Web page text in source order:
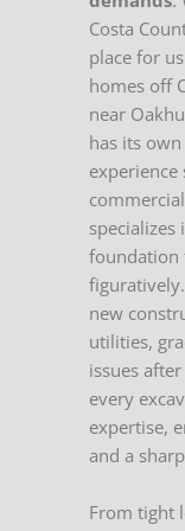
Costa
place for
homes off
near
has its
experience
specializes
foundation
new
utilities,
issues
every
expertise,
and a
From tight